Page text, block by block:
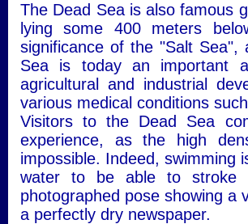
The Dead Sea is also famous
lying some 400 meters
significance of the "Salt
Sea is today an important
agricultural and industrial
various medical conditions
Visitors to the Dead Sea
experience, as the high
impossible. Indeed, swimming
water to be able to stroke
photographed pose showing a
a perfectly dry newspaper.